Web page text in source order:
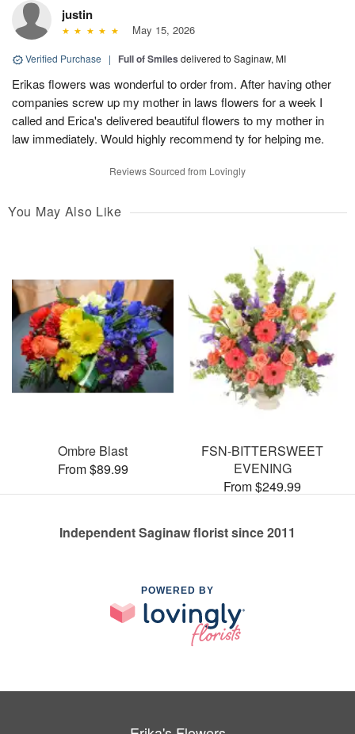
justin
May 15, 2026
Verified Purchase | Full of Smiles delivered to Saginaw, MI
Erikas flowers was wonderful to order from. After having other
companies screw up my mother in laws flowers for a week I
called and Erica's delivered beautiful flowers to my mother in
law immediately. Would highly recommend ty for helping me.
Reviews Sourced from Lovingly
You May Also Like
Ombre Blast
From $89.99
FSN-BITTERSWEET
EVENING
From $249.99
Independent Saginaw florist since 2011
POWERED BY